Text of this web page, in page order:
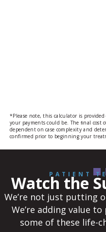
*Please note, this calculator is
your payments could be. The ﬁnal cost
dependent on case complexity and
confirmed prior to beginning your
PATIENT
Watch the
We’re not just putting
We’re adding value to
some of these life-